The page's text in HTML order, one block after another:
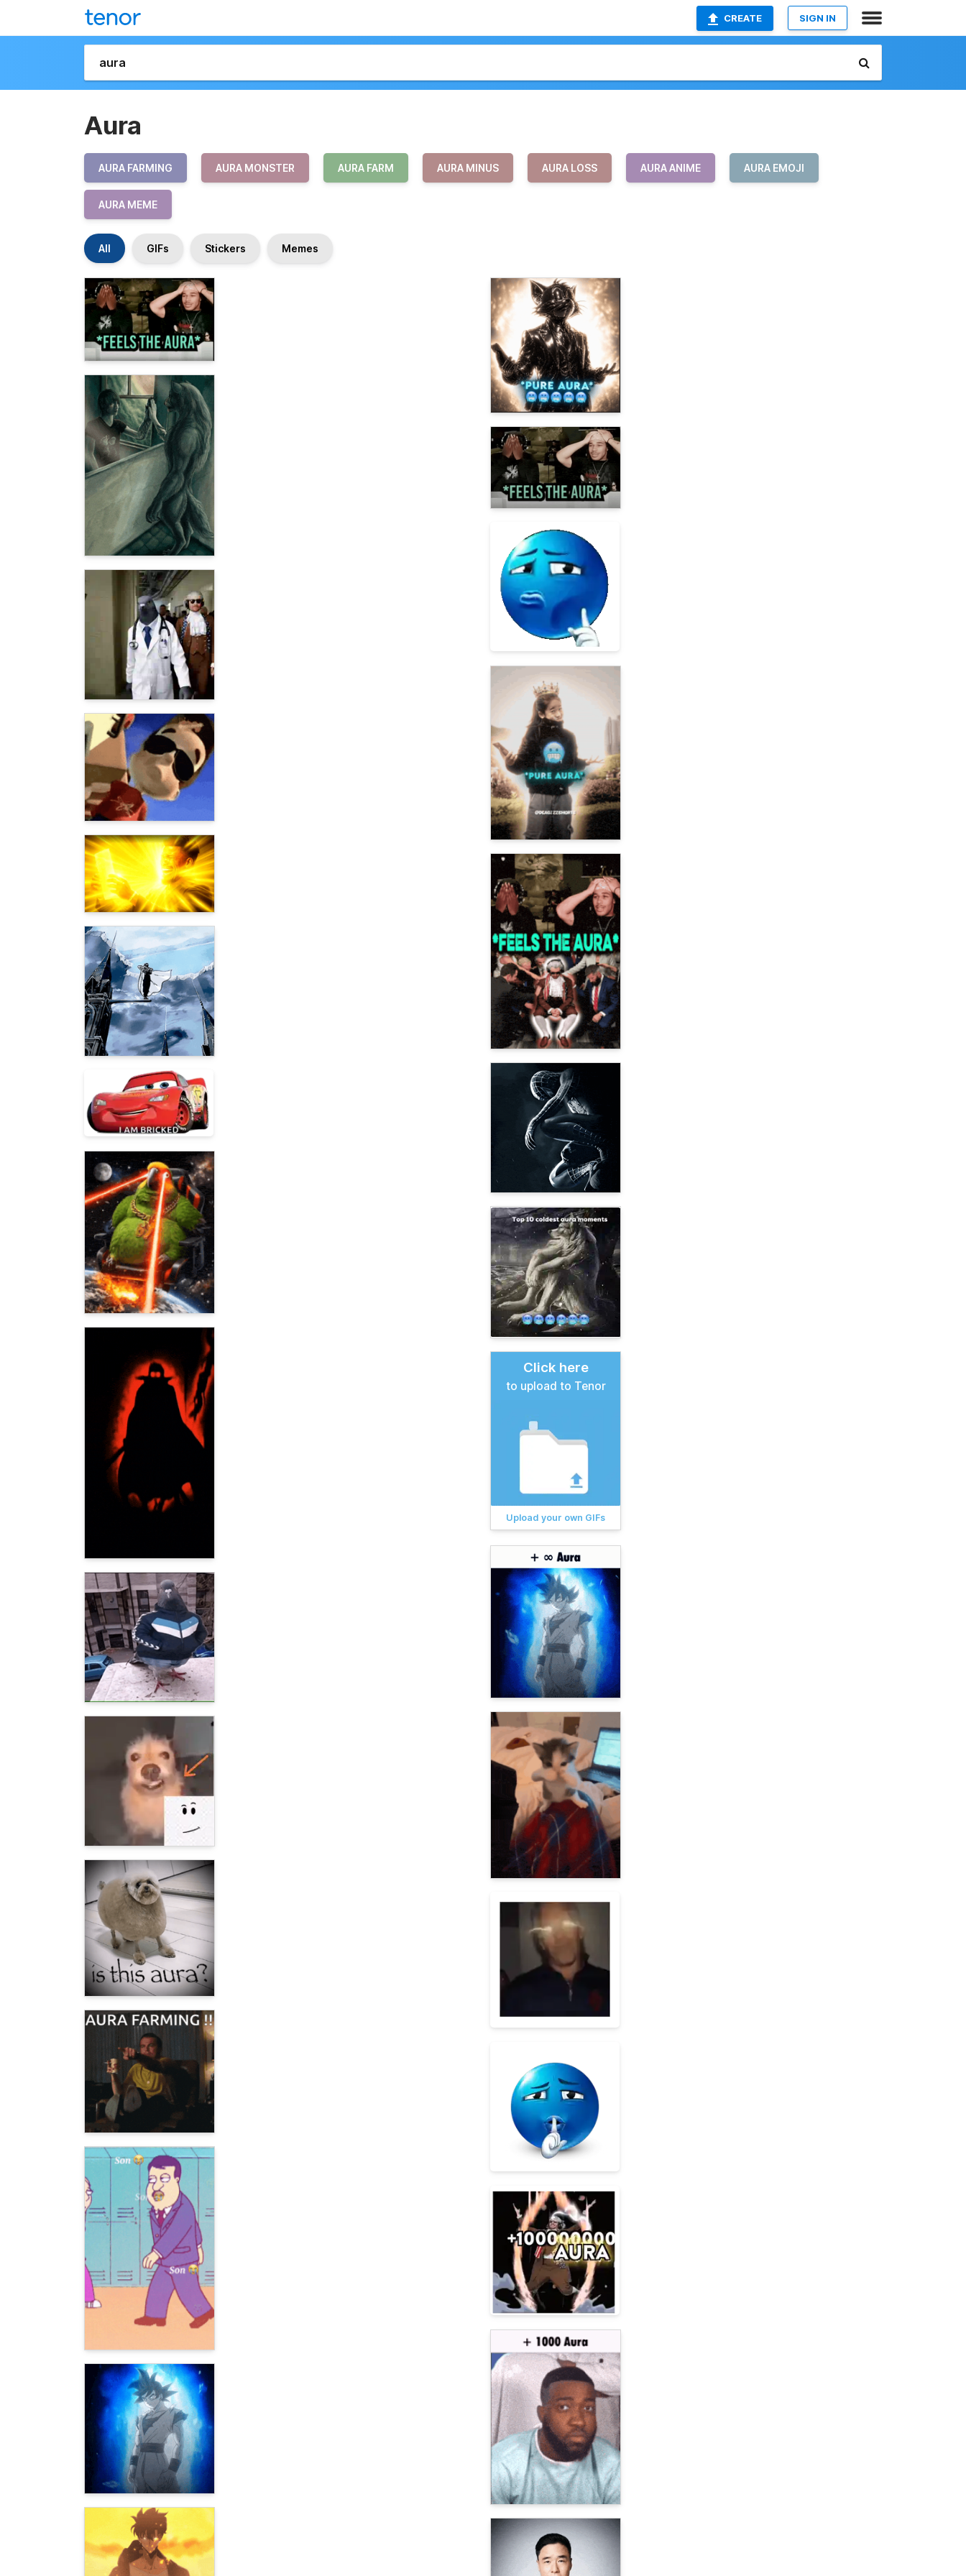
CREATE SIGN IN
Aura
AURA FARMING AURA MONSTER AURA FARM AURA MINUS AURA LOSS AURA ANIME AURA EMOJI
AURA MEME
All GIFs Stickers Memes
Click here
to upload to Tenor
Upload your own GIFs